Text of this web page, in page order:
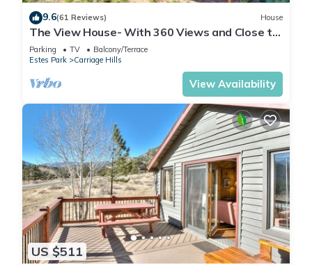
9.6(61 Reviews) House
The View House- With 360 Views and Close to
RMNP Entrance!
Parking TV
Balcony/Terrace
Estes Park
Carriage Hills
View Availability
US $511